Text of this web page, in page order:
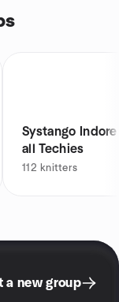
Systango Indore IT
all Techies
112 knitters
a new group